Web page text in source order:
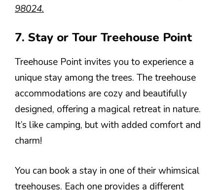
98024.
7. Stay or Tour Treehouse Point
Treehouse Point invites you to experience a
unique stay among the trees. The treehouse
accommodations are cozy and beautifully
designed, offering a magical retreat in nature.
It’s like camping, but with added comfort and
charm!
You can book a stay in one of their whimsical
treehouses. Each one provides a different